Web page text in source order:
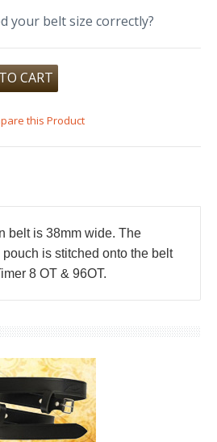
your belt size correctly?
this Product
belt is 38mm wide. The
is stitched onto the belt
8 OT & 96OT.